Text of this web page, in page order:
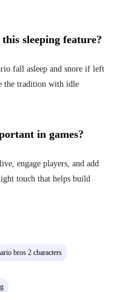
sleeping feature?
fall asleep and snore if left
the tradition with idle
in games?
engage players, and add
touch that helps build
bros 2 characters